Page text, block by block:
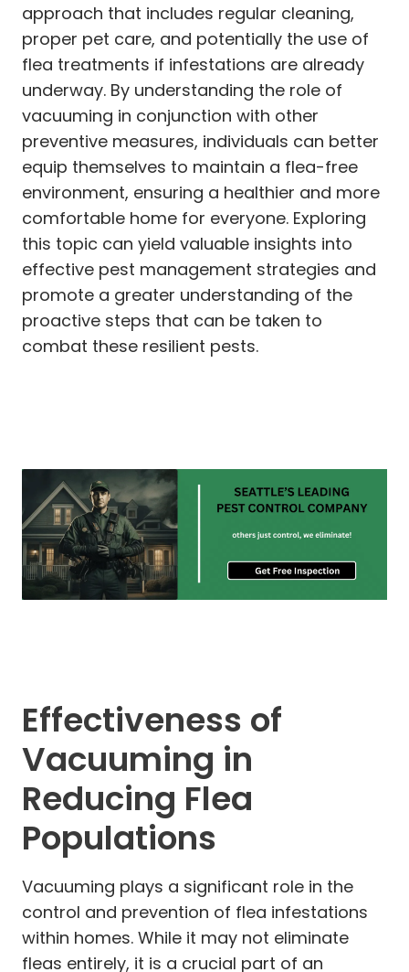
approach that includes regular cleaning,
proper pet care, and potentially the use of
flea treatments if infestations are already
underway. By understanding the role of
vacuuming in conjunction with other
preventive measures, individuals can better
equip themselves to maintain a flea-free
environment, ensuring a healthier and more
comfortable home for everyone. Exploring
this topic can yield valuable insights into
effective pest management strategies and
promote a greater understanding of the
proactive steps that can be taken to
combat these resilient pests.
Effectiveness of
Vacuuming in
Reducing Flea
Populations
Vacuuming plays a significant role in the
control and prevention of flea infestations
within homes. While it may not eliminate
fleas entirely, it is a crucial part of an